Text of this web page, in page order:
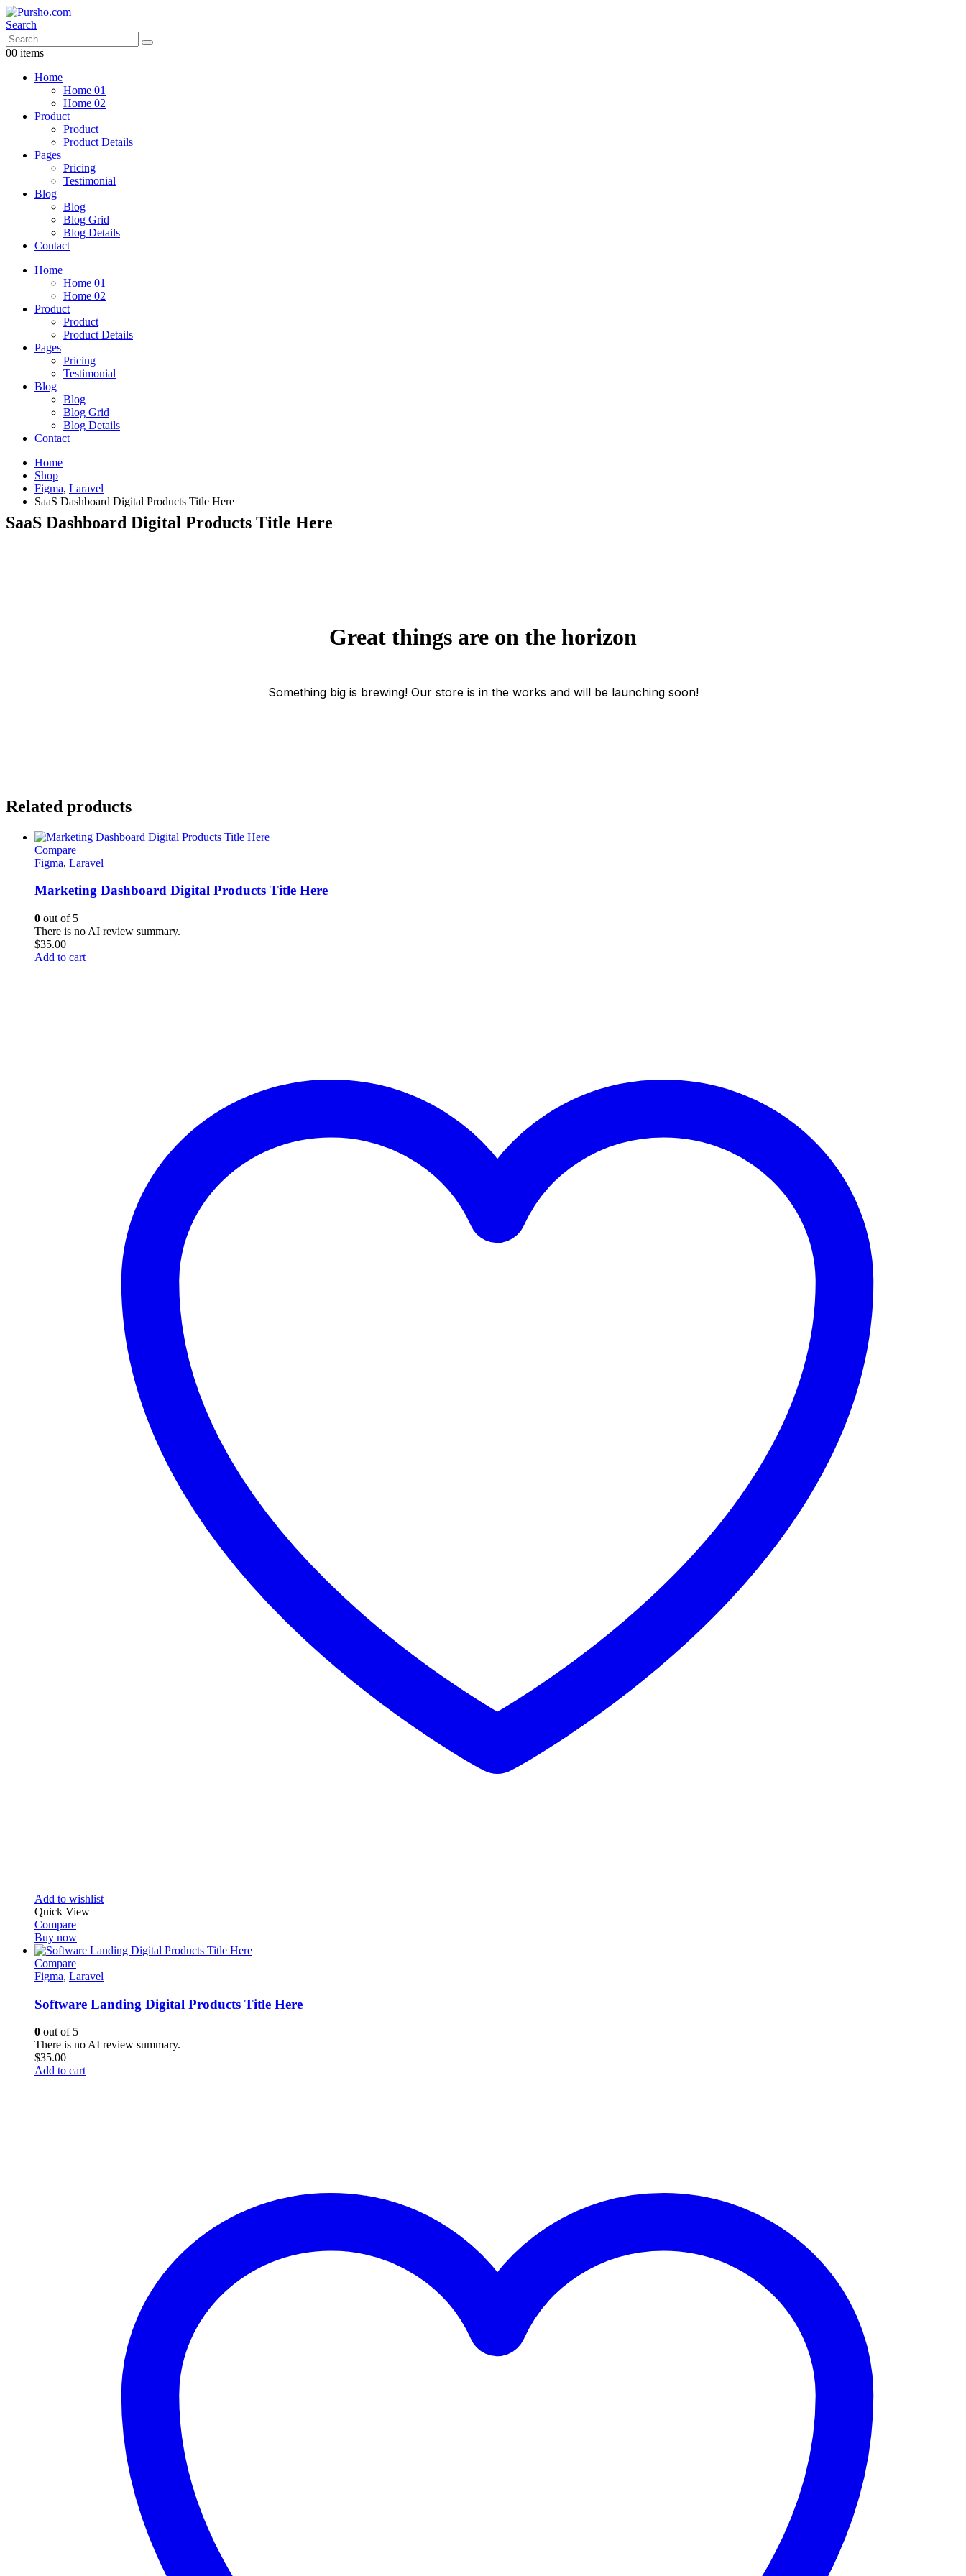
Search
00 items
Home
Home 01
Home 02
Product
Product
Product Details
Pages
Pricing
Testimonial
Blog
Blog
Blog Grid
Blog Details
Contact
Home
Home 01
Home 02
Product
Product
Product Details
Pages
Pricing
Testimonial
Blog
Blog
Blog Grid
Blog Details
Contact
Home
Shop
Figma, Laravel
SaaS Dashboard Digital Products Title Here
SaaS Dashboard Digital Products Title Here
Great things are on the horizon
Something big is brewing! Our store is in the works and will be launching soon!
Related products
Compare
Figma, Laravel
Marketing Dashboard Digital Products Title Here
0 out of 5
There is no AI review summary.
$35.00
Add to cart
Add to wishlist
Quick View
Compare
Buy now
Compare
Figma, Laravel
Software Landing Digital Products Title Here
0 out of 5
There is no AI review summary.
$35.00
Add to cart